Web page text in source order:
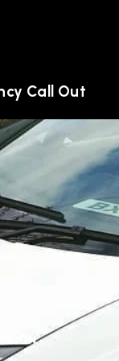
Call Out